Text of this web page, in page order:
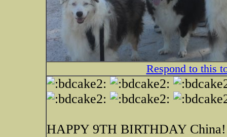
Respond to this
HAPPY 9TH BIRTHDAY China!